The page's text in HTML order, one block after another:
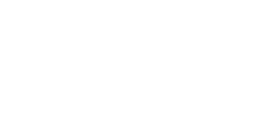
a series of webinars based on the new
data warehousing and learn about the